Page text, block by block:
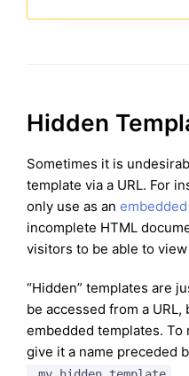
Hidden
Sometimes it is
template via a URL. For
only use as an
incomplete HTML
visitors to be able to
“Hidden” templates are
be accessed from a URL,
embedded templates. To
give it a name preceded